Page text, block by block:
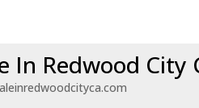
In Redwood City